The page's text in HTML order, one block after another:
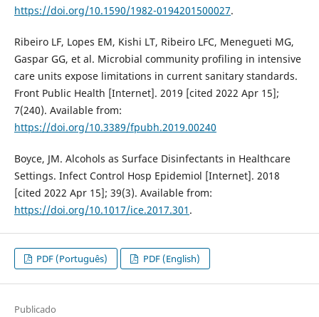
https://doi.org/10.1590/1982-0194201500027.
Ribeiro LF, Lopes EM, Kishi LT, Ribeiro LFC, Menegueti MG,
Gaspar GG, et al. Microbial community profiling in intensive
care units expose limitations in current sanitary standards.
Front Public Health [Internet]. 2019 [cited 2022 Apr 15];
7(240). Available from:
https://doi.org/10.3389/fpubh.2019.00240
Boyce, JM. Alcohols as Surface Disinfectants in Healthcare
Settings. Infect Control Hosp Epidemiol [Internet]. 2018
[cited 2022 Apr 15]; 39(3). Available from:
https://doi.org/10.1017/ice.2017.301 .
PDF (Português) PDF (English)
Publicado